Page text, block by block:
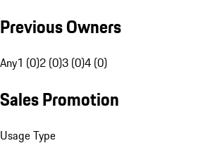
Previous Owners
Any1 (0)2 (0)3 (0)4 (0)
Sales Promotion
Usage Type